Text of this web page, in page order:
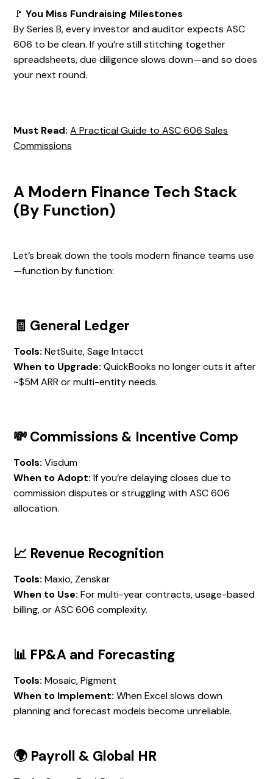
🚩You Miss Fundraising Milestones
By Series B, every investor and auditor expects ASC
606 to be clean. If you’re still stitching together
spreadsheets, due diligence slows down—and so does
your next round.
Must Read:A Practical Guide to ASC 606 Sales
Commissions
A Modern Finance Tech Stack
(By Function)
Let’s break down the tools modern finance teams use
—function by function:
🧾 General Ledger
Tools: NetSuite, Sage Intacct
When to Upgrade: QuickBooks no longer cuts it after
~$5M ARR or multi-entity needs.
💸 Commissions & Incentive Comp
Tools: Visdum
When to Adopt: If you’re delaying closes due to
commission disputes or struggling with ASC 606
allocation.
📈 Revenue Recognition
Tools: Maxio, Zenskar
When to Use: For multi-year contracts, usage-based
billing, or ASC 606 complexity.
📊 FP&A and Forecasting
Tools: Mosaic, Pigment
When to Implement: When Excel slows down
planning and forecast models become unreliable.
🌍 Payroll & Global HR